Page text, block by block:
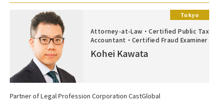
Attorney-at-Law・Certified Public Tax
Accountant・Certified Fraud Examiner
Kohei Kawata
Tokyo
Partner of Legal Profession Corporation CastGlobal